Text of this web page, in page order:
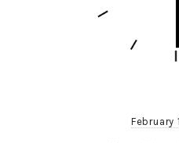
February